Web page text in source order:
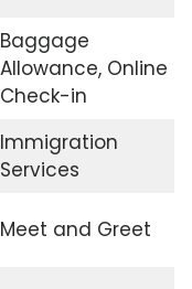
Baggage
Allowance, Online
Check-in
Immigration
Services
Meet and Greet